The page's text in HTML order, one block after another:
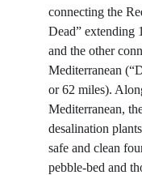
connecting the
Dead” extending
and the other
Mediterranean
or 62 miles).
Mediterranean,
desalination
safe and clean
pebble-bed and